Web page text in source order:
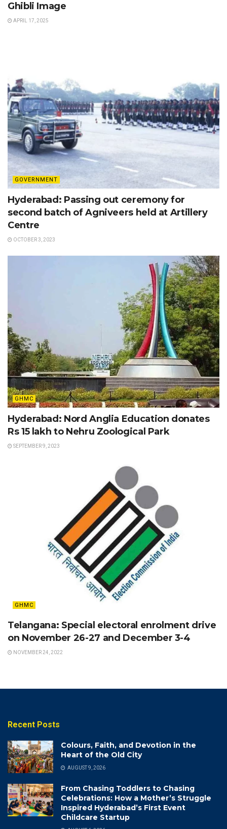
Ghibli Image
APRIL 17, 2025
GOVERNMENT
Hyderabad: Passing out ceremony for
second batch of Agniveers held at Artillery
Centre
OCTOBER 3, 2023
GHMC
Hyderabad: Nord Anglia Education donates
Rs 15 lakh to Nehru Zoological Park
SEPTEMBER 9, 2023
GHMC
Telangana: Special electoral enrolment drive
on November 26-27 and December 3-4
NOVEMBER 24, 2022
Recent Posts
Colours, Faith, and Devotion in the
Heart of the Old City
AUGUST 9, 2026
From Chasing Toddlers to Chasing
Celebrations: How a Mother’s Struggle
Inspired Hyderabad’s First Event
Childcare Startup